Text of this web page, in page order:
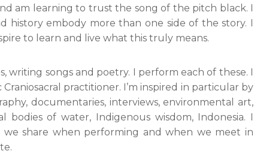
am learning to trust the song of the pitch black. I
embody more than one side of the story. I
to learn and live what this truly means.
writing songs and poetry. I perform each of these. I
practitioner. I’m inspired in particular by
documentaries, interviews, environmental art,
bodies of water, Indigenous wisdom, Indonesia. I
share when performing and when we meet in